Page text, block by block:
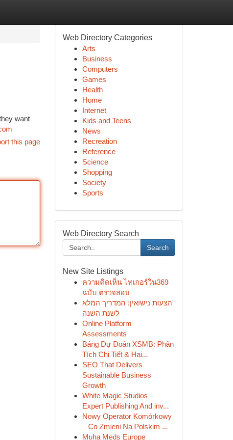
want
this page
Web Directory Categories
Arts
Business
Computers
Games
Health
Home
Internet
Kids and Teens
News
Recreation
Reference
Science
Shopping
Society
Sports
Web Directory Search
Search
New Site Listings
ความคิดเห็น ไทเกอร์วิน369
ฉบับ ตรวจสอบ
הצעות נישואין: המדריך המלא
לשנת השנה
Online Platform
Assessments
Bảng Dự Đoán XSMB: Phân
Tích Chi Tiết & Hai...
SEO That Delivers
Sustainable Business
Growth
White Magic Studios –
Expert Publishing And inv...
Nowy Operator Komórkowy
– Co Zmieni Na Polskim ...
Muha Meds Europe